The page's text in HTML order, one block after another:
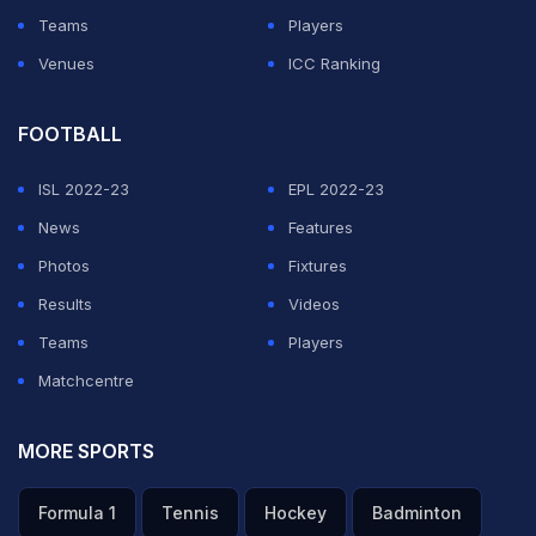
1. Nmplol and Malena Tudi
Teams
Players
Venues
ICC Ranking
FOOTBALL
ISL 2022-23
EPL 2022-23
News
Features
Photos
Fixtures
Results
Videos
Teams
Players
Matchcentre
MORE SPORTS
Formula 1 Tennis Hockey Badminton